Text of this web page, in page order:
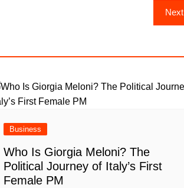
Next
Business
Who Is Giorgia Meloni? The
Political Journey of Italy’s First
Female PM